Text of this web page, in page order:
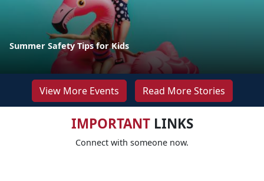
Summer Safety Tips for Kids
View More Events Read More Stories
IMPORTANTLINKS
Connect with someone now.